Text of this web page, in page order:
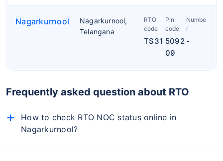
Nagarkurnool
Nagarkurnool,
Telangana
RTO
code
TS31
Pin
code
5092
09
Numbe
r
-
Frequently asked question about RTO
How to check RTO NOC status online in
Nagarkurnool?